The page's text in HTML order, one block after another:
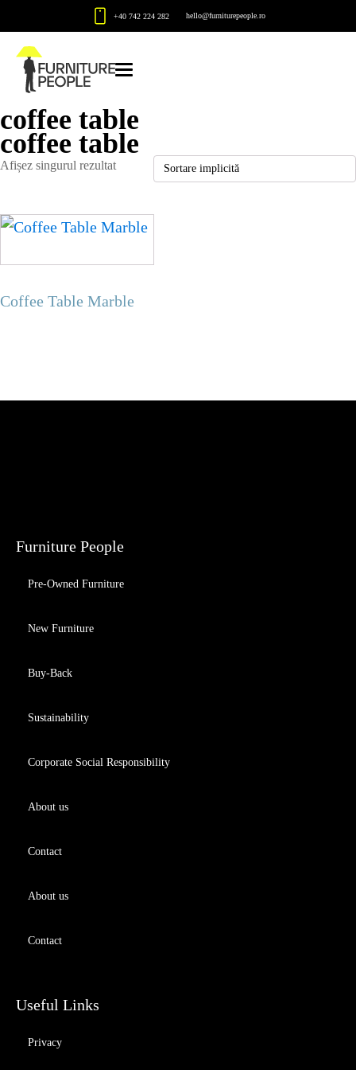
+40 742 224 282 hello@furniturepeople.ro
coffee table
coffee table
Afișez singurul rezultat
Coffee Table Marble
Furniture People
Pre-Owned Furniture
New Furniture
Buy-Back
Sustainability
Corporate Social Responsibility
About us
Contact
About us
Contact
Useful Links
Privacy